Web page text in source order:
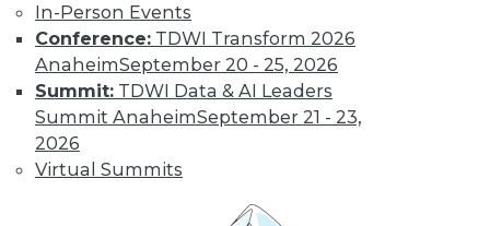
In-Person Events
Conference: TDWI Transform 2026
AnaheimSeptember 20 - 25, 2026
Summit: TDWI Data & AI Leaders
Summit AnaheimSeptember 21 - 23,
2026
Virtual Summits
interoperate and
partner well should
significantly
outperform their competitors.
ByRob Enderle